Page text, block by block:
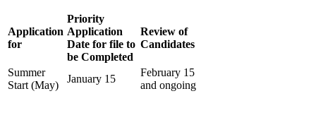
Application
for
Priority
Application
Date for file to
be Completed
Review of
Candidates
Summer
Start (May)
January 15
February 15
and ongoing